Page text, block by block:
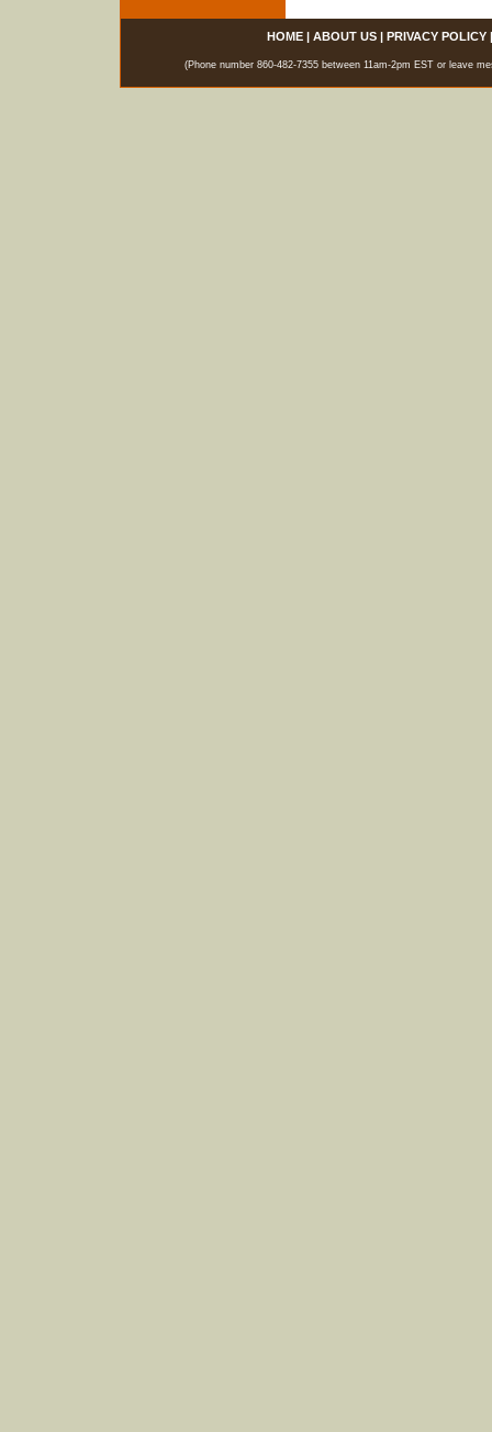
HOME| ABOUT US| PRIVACY POLICY
(Phone number 860-482-7355 between 11am-2pm EST or leave